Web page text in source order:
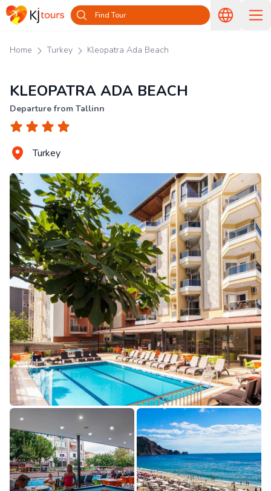
Find Tour
Home Turkey Kleopatra Ada Beach
KLEOPATRA ADA BEACH
Departure from Tallinn
Turkey